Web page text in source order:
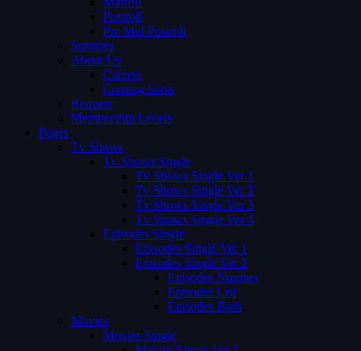
Postroll
Pre Mid Postroll
Subtitles
About Us
Careers
Coming Soon
Request
Membership Levels
Pages
Tv Shows
Tv Shows Single
Tv Shows Single Ver 1
Tv Shows Single Ver 2
Tv Shows Single Ver 3
Tv Shows Single Ver 4
Episodes Single
Episodes Single Ver 1
Episodes Single Ver 2
Episodes Number
Episodes List
Episodes Both
Movies
Movies Single